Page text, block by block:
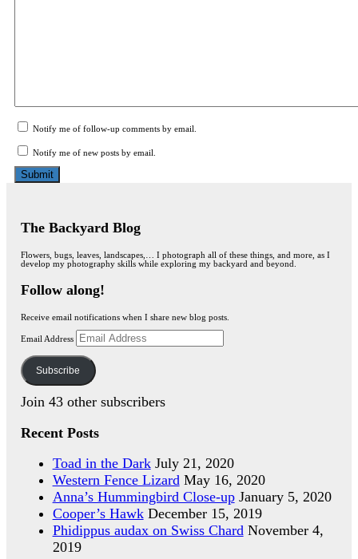
Notify me of follow-up comments by email.
Notify me of new posts by email.
The Backyard Blog
Flowers, bugs, leaves, landscapes,… I photograph all of these things, and more, as I
develop my photography skills while exploring my backyard and beyond.
Follow along!
Receive email notifications when I share new blog posts.
Email Address
Subscribe
Join 43 other subscribers
Recent Posts
Toad in the Dark July 21, 2020
Western Fence Lizard May 16, 2020
Anna’s Hummingbird Close-up January 5, 2020
Cooper’s Hawk December 15, 2019
Phidippus audax on Swiss Chard November 4,
2019